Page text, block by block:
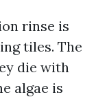
rinse is
tiles. The
die with
algae is